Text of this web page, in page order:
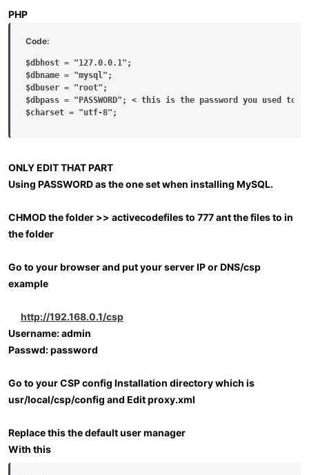
PHP
Code:
$dbhost = "127.0.0.1";
$dbname = "mysql";
$dbuser = "root";
$dbpass = "PASSWORD"; < this is the password you used to
$charset = "utf-8";
ONLY EDIT THAT PART
Using PASSWORD as the one set when installing MySQL.
CHMOD the folder >> activecodefiles to 777 ant the files to in
the folder
Go to your browser and put your server IP or DNS/csp
example
http://192.168.0.1/csp
Username: admin
Passwd: password
Go to your CSP config Installation directory which is
usr/local/csp/config and Edit proxy.xml
Replace this the default user manager
With this